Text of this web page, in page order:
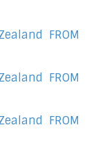
FROM
FROM
FROM